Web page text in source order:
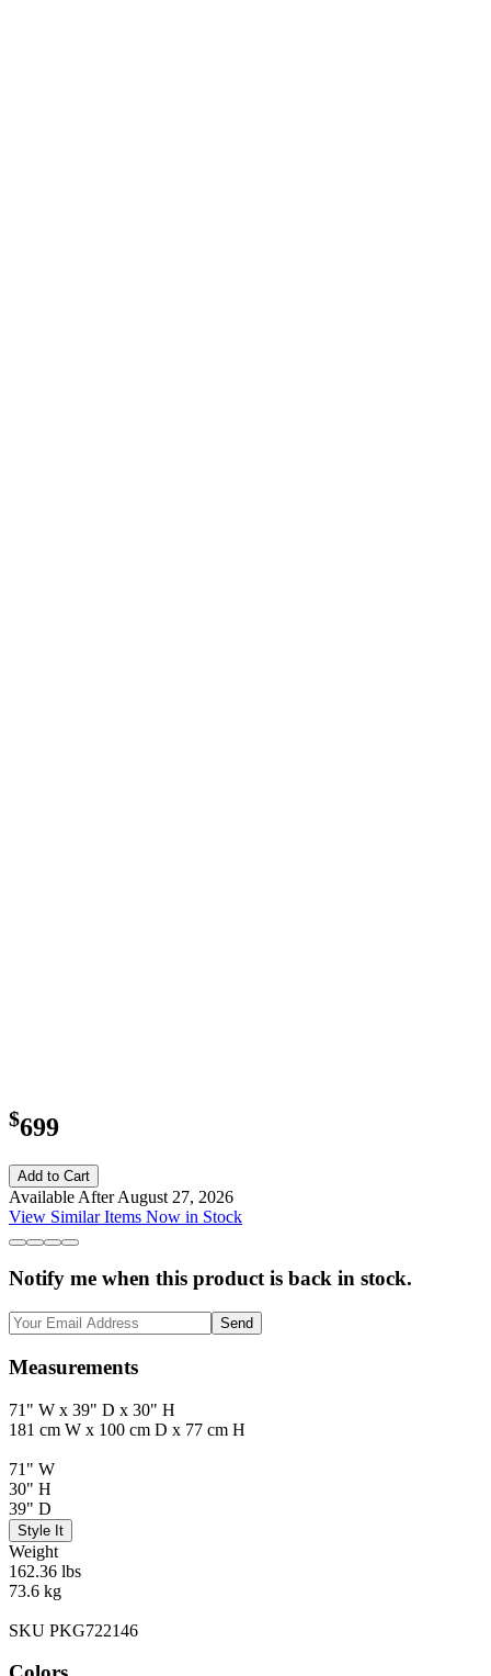
$699
Add to Cart
Available After August 27, 2026
View Similar Items Now in Stock
Notify me when this product is back in stock.
Send
Measurements
71" W x 39" D x 30" H
181 cm W x 100 cm D x 77 cm H
71" W
30" H
39" D
Style It
Weight
162.36 lbs
73.6 kg
SKU PKG722146